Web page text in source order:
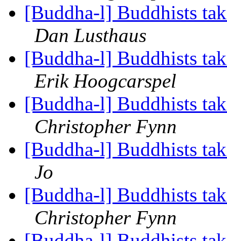
[Buddha-l] Buddhists
Dan Lusthaus
[Buddha-l] Buddhists
Erik Hoogcarspel
[Buddha-l] Buddhists
Christopher Fynn
[Buddha-l] Buddhists
Jo
[Buddha-l] Buddhists
Christopher Fynn